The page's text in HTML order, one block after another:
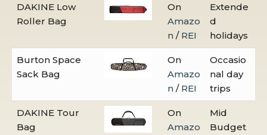
DAKINE Low
Roller Bag
On
Amazo
n / REI
Extende
d
holidays
Burton Space
Sack Bag
On
Amazo
n / REI
Occasio
nal day
trips
DAKINE Tour
Bag
On
Amazo
Mid
Budget